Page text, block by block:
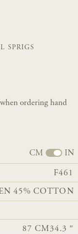
SPRIGS
ordering hand
CM IN
F461
45% COTTON
87 CM34.3 ″